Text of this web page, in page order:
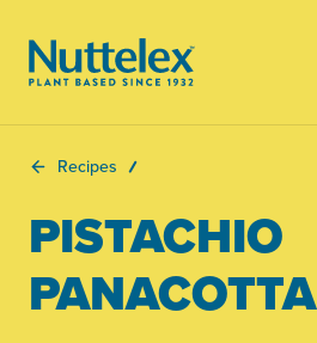
Recipes
PISTACHIO
PANACOTTA